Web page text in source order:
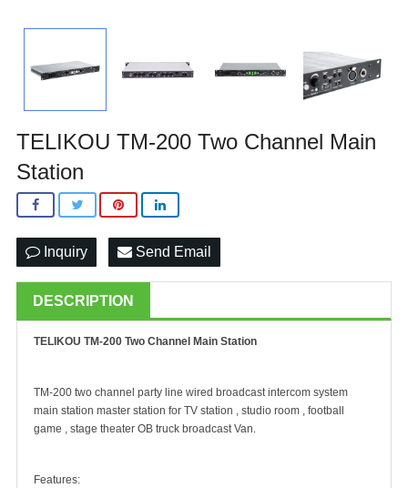
TELIKOU TM-200 Two Channel Main
Station
Inquiry Send Email
DESCRIPTION
TELIKOU TM-200 Two Channel Main Station
TM-200 two channel party line wired broadcast intercom system
main station master station for TV station , studio room , football
game , stage theater OB truck broadcast Van.
Features: